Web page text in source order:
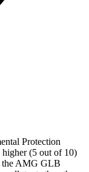
Protection
(5 out of 10)
the AMG GLB